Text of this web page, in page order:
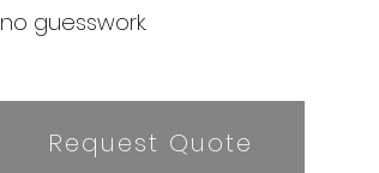
no guesswork.
Request Quote